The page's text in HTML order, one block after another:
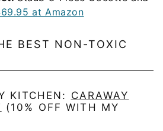
at Amazon
BEST NON-TOXIC
KITCHEN: CARAWAY
(10% OFF WITH MY